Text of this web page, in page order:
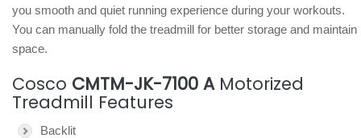
you smooth and quiet running experience during your workouts.
You can manually fold the treadmill for better storage and maintain
space.
Cosco CMTM-JK-7100 AMotorized
Treadmill Features
Backlit